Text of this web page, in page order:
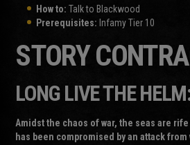
How to: Talk to Blackwood
Prerequisites: Infamy Tier 10
STORY
LONG LIVE THE
Amidst the chaos of war, the seas are
has been compromised by an attack